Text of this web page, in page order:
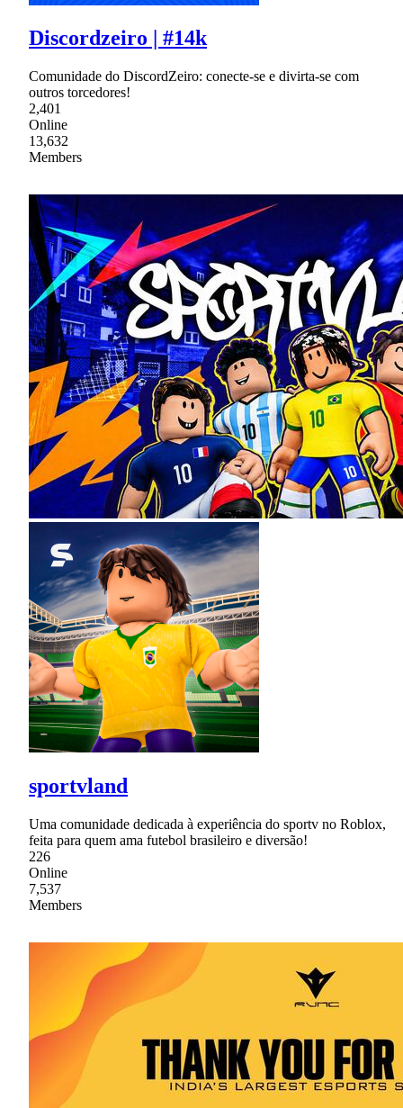
Discordzeiro | #14k
Comunidade do DiscordZeiro: conecte-se e divirta-se com
outros torcedores!
2,401
Online
13,632
Members
sportvland
Uma comunidade dedicada à experiência do sportv no Roblox,
feita para quem ama futebol brasileiro e diversão!
226
Online
7,537
Members